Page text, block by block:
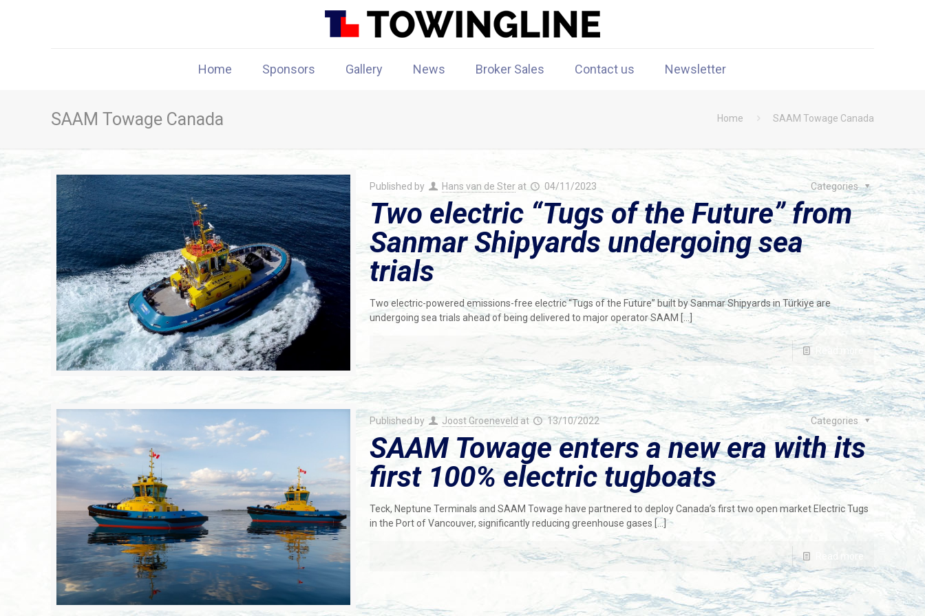
Home Sponsors Gallery News Broker Sales Contact us Newsletter
SAAM Towage Canada Home SAAM Towage Canada
Published by Hans van de Ster at 04/11/2023 Categories
Two electric “Tugs of the Future” from
Sanmar Shipyards undergoing sea
trials
Two electric-powered emissions-free electric “Tugs of the Future” built by Sanmar Shipyards in Türkiye are
undergoing sea trials ahead of being delivered to major operator SAAM […]
Read more
Published by Joost Groeneveld at 13/10/2022 Categories
SAAM Towage enters a new era with its
first 100% electric tugboats
Teck, Neptune Terminals and SAAM Towage have partnered to deploy Canada’s first two open market Electric Tugs
in the Port of Vancouver, significantly reducing greenhouse gases […]
Read more